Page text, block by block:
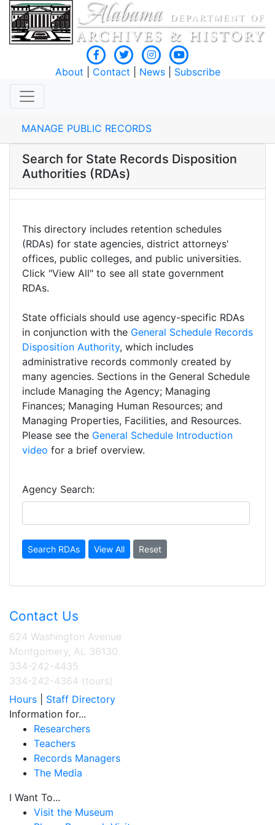
About Contact News| Subscribe
MANAGE PUBLIC RECORDS
Search for State Records Disposition
Authorities (RDAs)
This directory includes retention schedules
(RDAs) for state agencies, district attorneys'
offices, public colleges, and public universities.
Click "View All" to see all state government
RDAs.
State officials should use agency-specific RDAs
in conjunction with the General Schedule Records
Disposition Authority, which includes
administrative records commonly created by
many agencies. Sections in the General Schedule
include Managing the Agency; Managing
Finances; Managing Human Resources; and
Managing Properties, Facilities, and Resources.
Please see the General Schedule Introduction
video for a brief overview.
Agency Search:
Contact Us
624 Washington Avenue
Montgomery, AL 36130
334-242-4435
334-242-4364 (tours)
Hours
Staff Directory
Information for...
Researchers
Teachers
Records Managers
The Media
I Want To...
Visit the Museum